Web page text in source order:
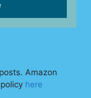
Amazon
here